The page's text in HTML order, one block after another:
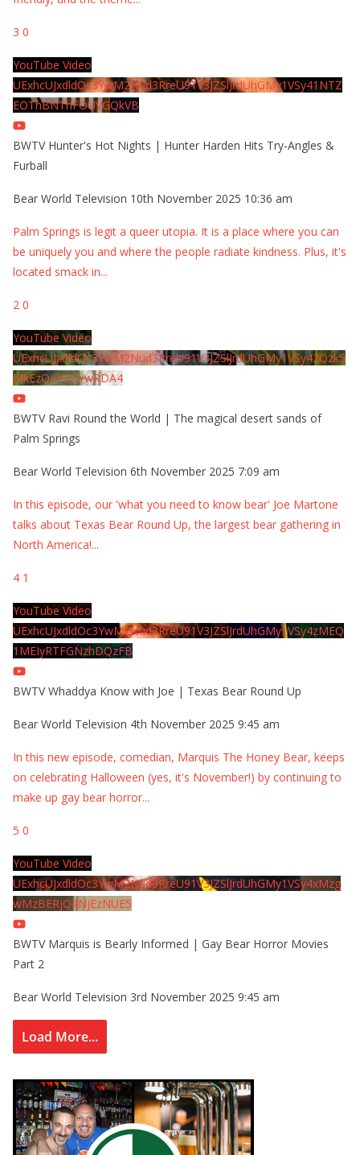
3 0
YouTube Video
UExhcUJxdldOc3YwM2Nud3RreU91V3JZSlJrdUhGMy1VSy41NTZ
EOThBNThFOUVGQkVB
BWTV Hunter's Hot Nights | Hunter Harden Hits Try-Angles &
Furball
Bear World Television 10th November 2025 10:36 am
Palm Springs is legit a queer utopia. It is a place where you can
be uniquely you and where the people radiate kindness. Plus, it's
located smack in...
2 0
YouTube Video
UExhcUJxdldOc3YwM2Nud3RreU91V3JZSlJrdUhGMy1VSy42Qzk5
MkEzQjVFQjYwRDA4
BWTV Ravi Round the World | The magical desert sands of
Palm Springs
Bear World Television 6th November 2025 7:09 am
In this episode, our 'what you need to know bear' Joe Martone
talks about Texas Bear Round Up, the largest bear gathering in
North America!...
4 1
YouTube Video
UExhcUJxdldOc3YwM2Nud3RreU91V3JZSlJrdUhGMy1VSy4zMEQ
1MEIyRTFGNzhDQzFB
BWTV Whaddya Know with Joe | Texas Bear Round Up
Bear World Television 4th November 2025 9:45 am
In this new episode, comedian, Marquis The Honey Bear, keeps
on celebrating Halloween (yes, it's November!) by continuing to
make up gay bear horror...
5 0
YouTube Video
UExhcUJxdldOc3YwM2Nud3RreU91V3JZSlJrdUhGMy1VSy4xMzg
wMzBERjQ4NjEzNUE5
BWTV Marquis is Bearly Informed | Gay Bear Horror Movies
Part 2
Bear World Television 3rd November 2025 9:45 am
Load More...